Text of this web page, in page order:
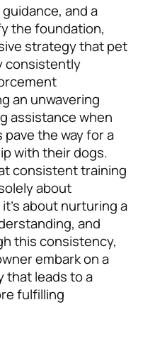
and a
the foundation,
strategy that pet
consistently
an unwavering
assistance when
the way for a
with their dogs.
consistent training
about
about nurturing a
and
this consistency,
embark on a
that leads to a
fulfilling